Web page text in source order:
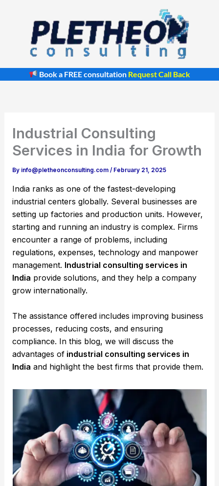
Book a FREE consultation Request Call Back
Industrial Consulting
Services in India for Growth
By info@pletheonconsulting.com/ February 21, 2025
India ranks as one of the fastest-developing
industrial centers globally. Several businesses are
setting up factories and production units. However,
starting and running an industry is complex. Firms
encounter a range of problems, including
regulations, expenses, technology and manpower
management. Industrial consulting services in
India provide solutions, and they help a company
grow internationally.
The assistance offered includes improving business
processes, reducing costs, and ensuring
compliance. In this blog, we will discuss the
advantages of industrial consulting services in
India and highlight the best firms that provide them.